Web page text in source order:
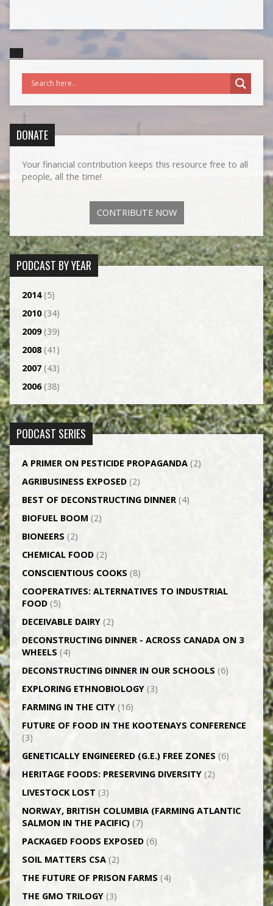
DONATE
Your financial contribution keeps this resource free to all
people, all the time!
CONTRIBUTE NOW
PODCAST BY YEAR
2014(5)
2010(34)
2009(39)
2008(41)
2007(43)
2006(38)
PODCAST SERIES
A PRIMER ON PESTICIDE PROPAGANDA(2)
AGRI­BUSINESS EXPOSED(2)
BEST OF DECONSTRUCTING DINNER(4)
BIOFUEL BOOM (2)
BIONEERS (2)
CHEMICAL FOOD(2)
CONSCIENTIOUS COOKS (8)
CO­OPERATIVES: ALTERNATIVES TO INDUSTRIAL
FOOD(5)
DECEIVABLE DAIRY(2)
DECONSTRUCTING DINNER -­ ACROSS CANADA ON 3
WHEELS (4)
DECONSTRUCTING DINNER IN OUR SCHOOLS (6)
EXPLORING ETHNOBIOLOGY(3)
FARMING IN THE CITY(16)
FUTURE OF FOOD IN THE KOOTENAYS CONFERENCE
(3)
GENETICALLY­ ENGINEERED (G.E.) FREE ZONES (6)
HERITAGE FOODS: PRESERVING DIVERSITY(2)
LIVESTOCK LOST (3)
NORWAY, BRITISH COLUMBIA (FARMING ATLANTIC
SALMON IN THE PACIFIC)(7)
PACKAGED FOODS EXPOSED(6)
SOIL MATTERS CSA(2)
THE FUTURE OF PRISON FARMS (4)
THE GMO TRILOGY(3)